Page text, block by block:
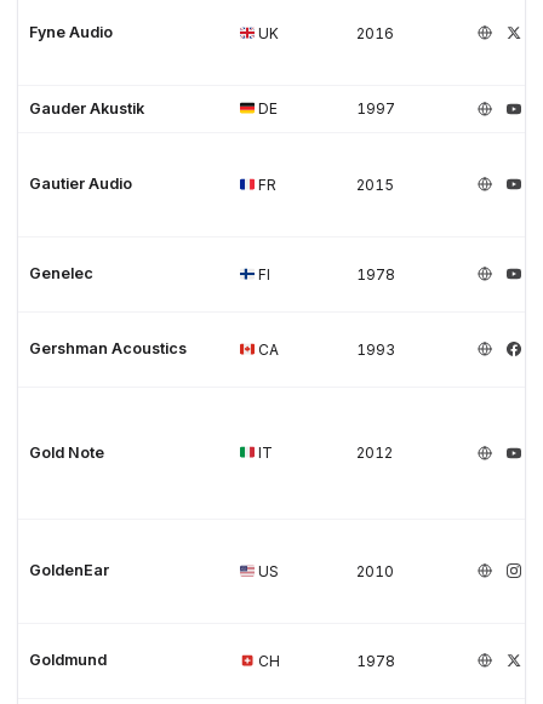
Fyne Audio UK 2016
Gauder Akustik DE 1997
Gautier Audio FR 2015
Genelec FI 1978
Gershman Acoustics CA 1993
Gold Note IT 2012
GoldenEar US 2010
Goldmund CH 1978